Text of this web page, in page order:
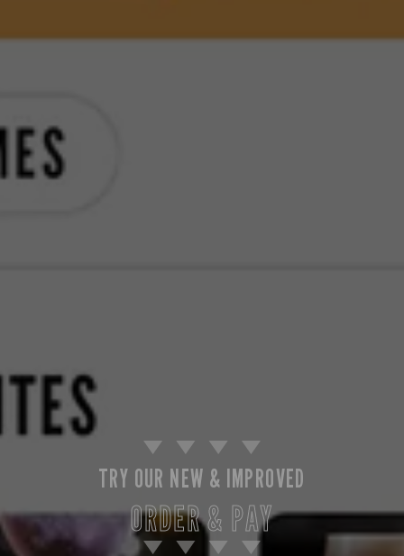
TRY OUR NEW & IMPROVED
ORDER & PAY